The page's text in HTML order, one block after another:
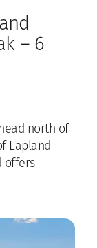
– 6
north of
Lapland
offers